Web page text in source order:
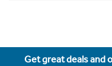
Get great deals and